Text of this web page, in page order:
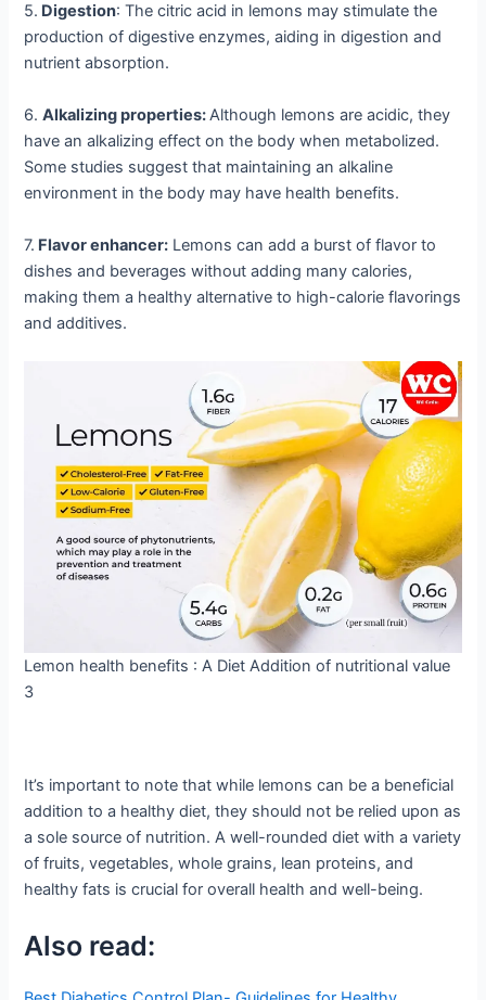
5. Digestion: The citric acid in lemons may stimulate the
production of digestive enzymes, aiding in digestion and
nutrient absorption.
6.Alkalizing properties:Although lemons are acidic, they
have an alkalizing effect on the body when metabolized.
Some studies suggest that maintaining an alkaline
environment in the body may have health benefits.
7. Flavor enhancer: Lemons can add a burst of flavor to
dishes and beverages without adding many calories,
making them a healthy alternative to high-calorie flavorings
and additives.
Lemon health benefits : A Diet Addition of nutritional value
3
It’s important to note that while lemons can be a beneficial
addition to a healthy diet, they should not be relied upon as
a sole source of nutrition. A well-rounded diet with a variety
of fruits, vegetables, whole grains, lean proteins, and
healthy fats is crucial for overall health and well-being.
Also read: